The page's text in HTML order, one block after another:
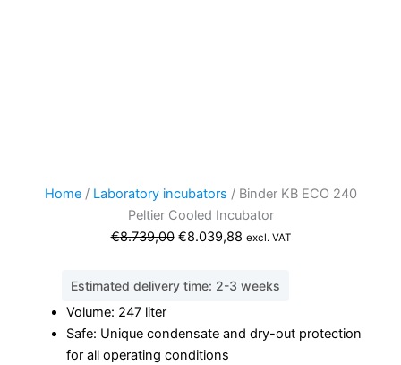
Home/ Laboratory incubators / Binder KB ECO 240
Peltier Cooled Incubator
€8.739,00 Original
was:
€8.039,88Current
excl. VAT
Estimated delivery time: 2-3 weeks
Volume: 247 liter
Safe: Unique condensate and dry-out protection
for all operating conditions